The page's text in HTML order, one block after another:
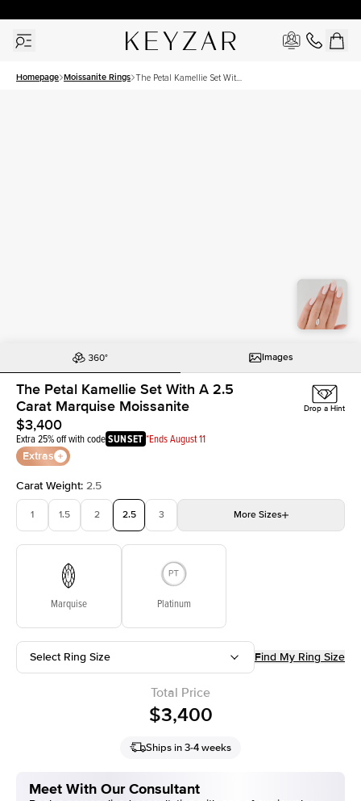
Homepage Moissanite Rings The Petal Kamellie Set With
Images
The Petal Kamellie Set With A 2.5
Carat Marquise Moissanite
$3,400
Extra 25% off with codeSUNSET *Ends August 11
Extras
Drop a Hint
Carat Weight: 2.5
1 1.5 2 2.5 3 More Sizes
Marquise Platinum
Select Ring Size Find My Ring Size
Total Price
$3,400
Ships in 3-4 weeks
Meet With Our Consultant